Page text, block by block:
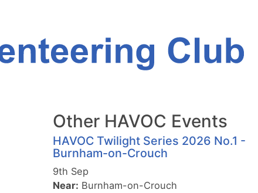
Other HAVOC Events
HAVOC Twilight Series 2026 No.1 -
Burnham-on-Crouch
9th Sep
Near: Burnham-on-Crouch